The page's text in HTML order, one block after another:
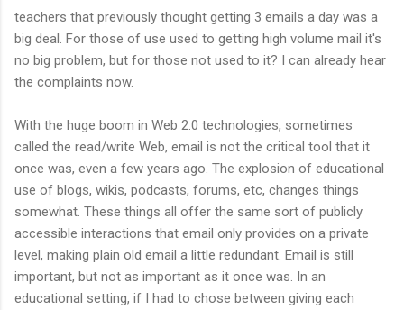
teachers that previously thought getting 3 emails a day was a
big deal. For those of use used to getting high volume mail it's
no big problem, but for those not used to it? I can already hear
the complaints now.
With the huge boom in Web 2.0 technologies, sometimes
called the read/write Web, email is not the critical tool that it
once was, even a few years ago. The explosion of educational
use of blogs, wikis, podcasts, forums, etc, changes things
somewhat. These things all offer the same sort of publicly
accessible interactions that email only provides on a private
level, making plain old email a little redundant. Email is still
important, but not as important as it once was. In an
educational setting, if I had to chose between giving each